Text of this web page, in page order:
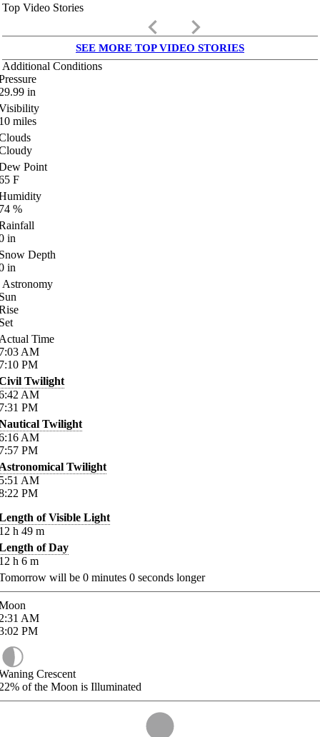
Top Video Stories
keyboard_arrow_left keyboard_arrow_right
SEE MORE TOP VIDEO STORIES
Additional Conditions
in
miles
Point
F
%
in
Depth
in
Astronomy
Time
AM
PM
Twilight
AM
PM
Twilight
AM
PM
Twilight
AM
PM
of Visible Light
h 49 m
of Day
h 6 m
will be 0 minutes 0 seconds longer
AM
PM
Crescent
of the Moon is Illuminated